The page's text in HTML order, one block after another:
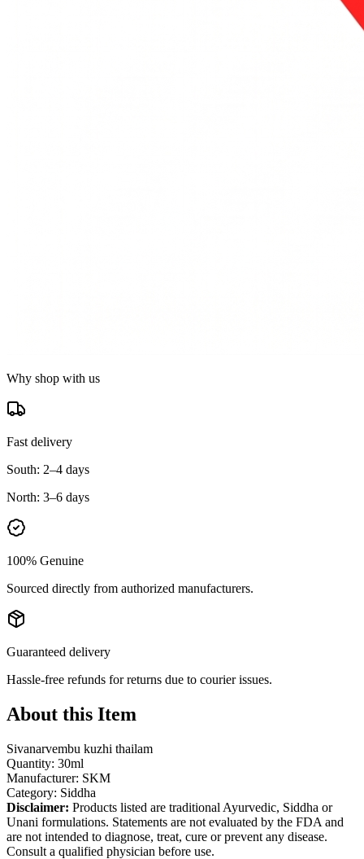
Why shop with us
Fast delivery
South: 2–4 days
North: 3–6 days
100% Genuine
Sourced directly from authorized manufacturers.
Guaranteed delivery
Hassle-free refunds for returns due to courier issues.
About this Item
Sivanarvembu kuzhi thailam
Quantity: 30ml
Manufacturer: SKM
Category: Siddha
Disclaimer: Products listed are traditional Ayurvedic, Siddha or
Unani formulations. Statements are not evaluated by the FDA and
are not intended to diagnose, treat, cure or prevent any disease.
Consult a qualified physician before use.